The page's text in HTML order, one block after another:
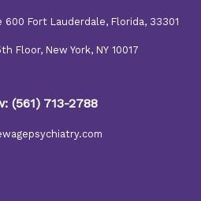
Fort Lauderdale, Florida, 33301
Floor, New York, NY 10017
(561) 713-2788